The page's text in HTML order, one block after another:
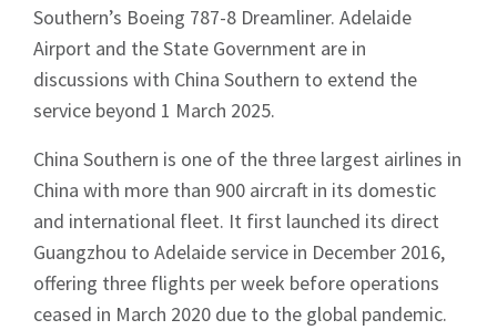
Southern’s Boeing 787-8 Dreamliner. Adelaide
Airport and the State Government are in
discussions with China Southern to extend the
service beyond 1 March 2025.
China Southern is one of the three largest airlines in
China with more than 900 aircraft in its domestic
and international fleet. It first launched its direct
Guangzhou to Adelaide service in December 2016,
offering three flights per week before operations
ceased in March 2020 due to the global pandemic.